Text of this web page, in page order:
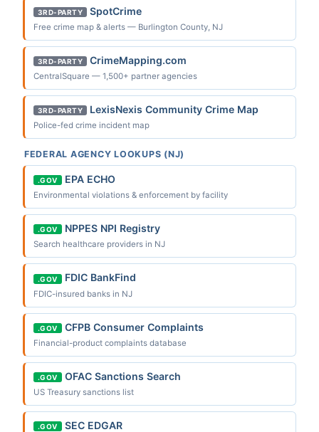
3RD-PARTY SpotCrime
Free crime map & alerts — Burlington County, NJ
3RD-PARTY CrimeMapping.com
CentralSquare — 1,500+ partner agencies
3RD-PARTY LexisNexis Community Crime Map
Police-fed crime incident map
FEDERAL AGENCY LOOKUPS (NJ)
.GOV EPA ECHO
Environmental violations & enforcement by facility
.GOV NPPES NPI Registry
Search healthcare providers in NJ
.GOV FDIC BankFind
FDIC-insured banks in NJ
.GOV CFPB Consumer Complaints
Financial-product complaints database
.GOV OFAC Sanctions Search
US Treasury sanctions list
.GOV SEC EDGAR